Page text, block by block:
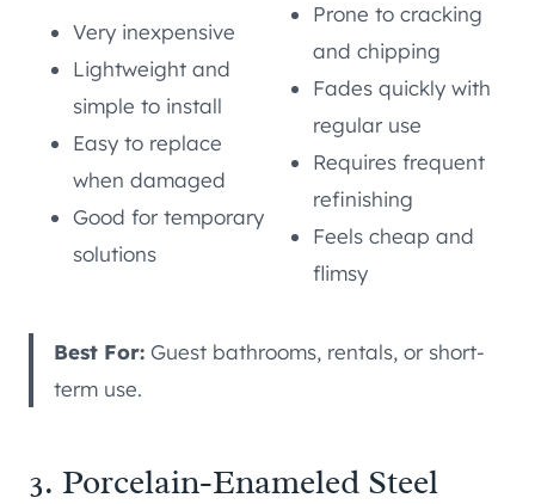
Very inexpensive
Lightweight and
simple to install
Easy to replace
when damaged
Good for temporary
solutions
Prone to cracking
and chipping
Fades quickly with
regular use
Requires frequent
refinishing
Feels cheap and
flimsy
Best For: Guest bathrooms, rentals, or short-
term use.
3. Porcelain-Enameled Steel